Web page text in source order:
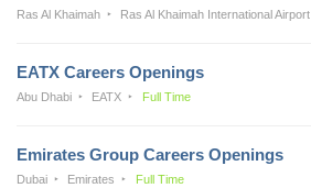
Ras Al Khaimah Ras Al Khaimah International Airport
EATX Careers Openings
Abu Dhabi EATX Full Time
Emirates Group Careers Openings
Dubai Emirates Full Time